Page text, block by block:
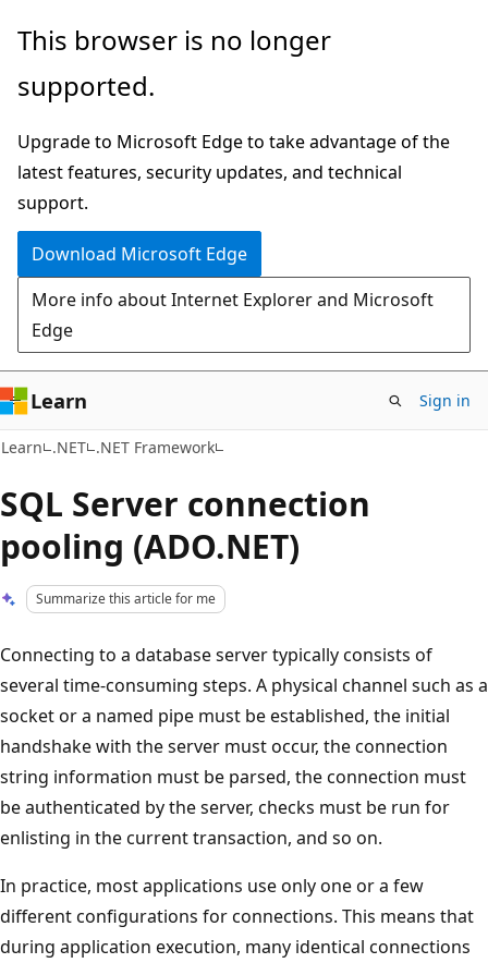
Skip
main
Skip
Ask
chat
experience
This browser is no longer
supported.
Upgrade to Microsoft Edge to take advantage of the
latest features, security updates, and technical
support.
Download Microsoft Edge
More info about Internet Explorer and Microsoft
Edge
Learn Sign in
Learn .NET .NET Framework
SQL Server connection
pooling (ADO.NET)
Summarize this article for me
Connecting to a database server typically consists of
several time-consuming steps. A physical channel such as a
socket or a named pipe must be established, the initial
handshake with the server must occur, the connection
string information must be parsed, the connection must
be authenticated by the server, checks must be run for
enlisting in the current transaction, and so on.
In practice, most applications use only one or a few
different configurations for connections. This means that
during application execution, many identical connections